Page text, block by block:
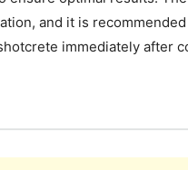
and it is
immediately after